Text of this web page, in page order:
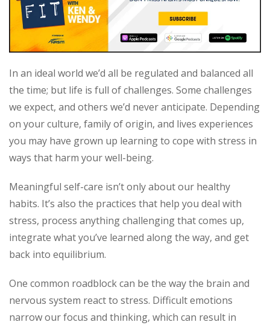
In an ideal world we’d all be regulated and balanced all
the time; but life is full of challenges. Some challenges
we expect, and others we’d never anticipate. Depending
on your culture, family of origin, and lives experiences
you may have grown up learning to cope with stress in
ways that harm your well-being.
Meaningful self-care isn’t only about our healthy
habits. It’s also the practices that help you deal with
stress, process anything challenging that comes up,
integrate what you’ve learned along the way, and get
back into equilibrium.
One common roadblock can be the way the brain and
nervous system react to stress. Difficult emotions
narrow our focus and thinking, which can result in